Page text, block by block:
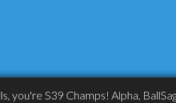
S39 Champs! Alpha, BallSaget,